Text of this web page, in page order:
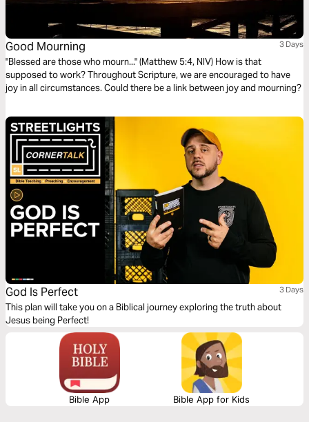
Good Mourning 3 Days
"Blessed are those who mourn..." (Matthew 5:4, NIV) How is that
supposed to work? Throughout Scripture, we are encouraged to have
joy in all circumstances. Could there be a link between joy and mourning?
God Is Perfect 3 Days
This plan will take you on a Biblical journey exploring the truth about
Jesus being Perfect!
Bible App Bible App for Kids